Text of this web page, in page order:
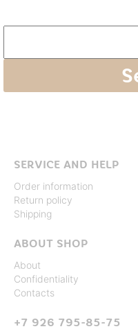
SERVICE AND HELP
Order information
Return policy
Shipping
ABOUT SHOP
About
Confidentiality
Contacts
+7 926 795-85-75